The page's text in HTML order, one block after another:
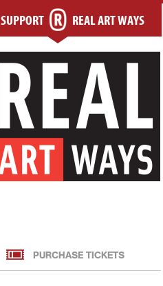
SUPPORT REAL ART WAYS
PURCHASE TICKETS